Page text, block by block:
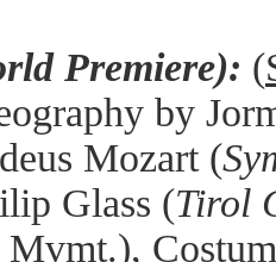
Premiere): (
by
Mozart (
Glass (Tirol
Mvmt.),